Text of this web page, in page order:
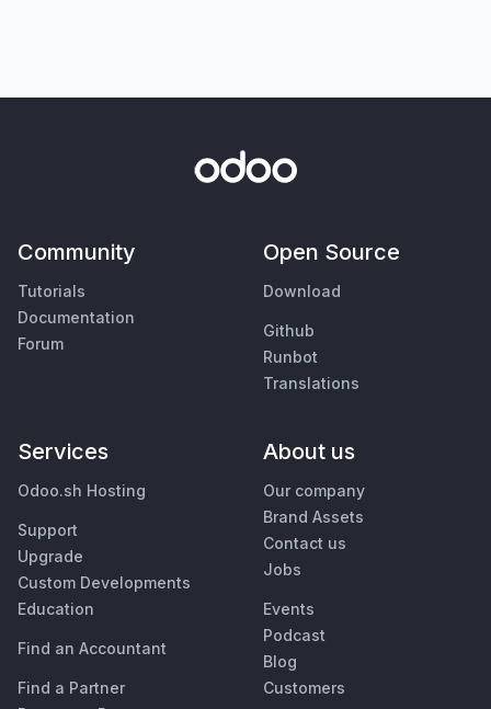
Community
Tutorials
Documentation
Forum
Open Source
Download
Github
Runbot
Translations
Services
Odoo.sh Hosting
Support
Upgrade
Custom Developments
Education
Find an Accountant
Find a Partner
About us
Our company
Brand Assets
Contact us
Jobs
Events
Podcast
Blog
Customers